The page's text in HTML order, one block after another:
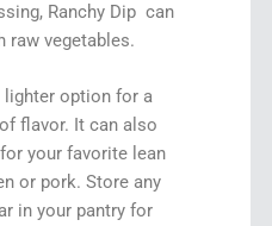
Ranchy Dip can
raw vegetables.
option for a
flavor. It can also
your favorite lean
or pork. Store any
in your pantry for